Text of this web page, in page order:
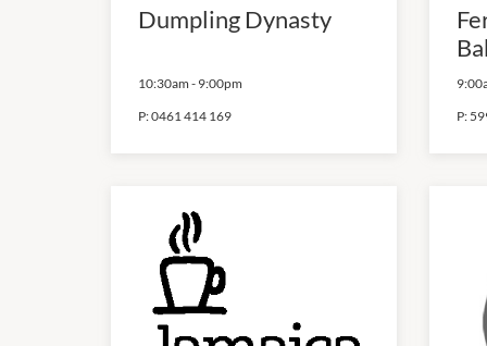
Dumpling Dynasty
10:30am - 9:00pm
P:0461 414 169
P: